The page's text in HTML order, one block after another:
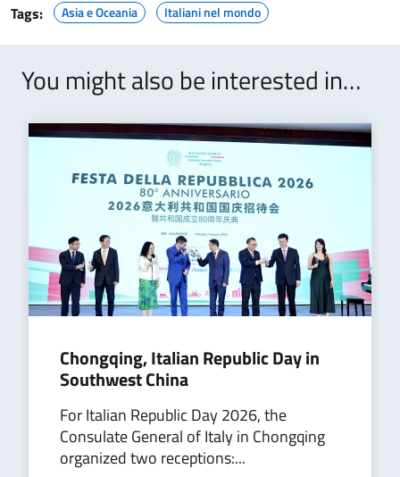
Tags: Asia e Oceania Italiani nel mondo
You might also be interested in…
Chongqing, Italian Republic Day in
Southwest China
For Italian Republic Day 2026, the
Consulate General of Italy in Chongqing
organized two receptions:...